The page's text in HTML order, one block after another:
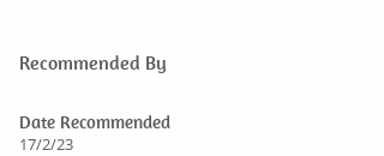
Recommended By
Date Recommended
17/2/23